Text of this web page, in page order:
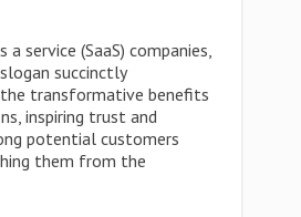
service (SaaS) companies,
succinctly
transformative benefits
inspiring trust and
potential customers
them from the